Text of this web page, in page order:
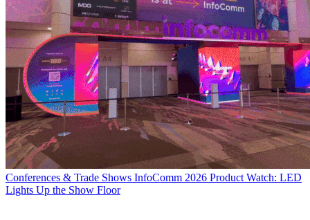
Conferences & Trade Shows InfoComm 2026 Product Watch: LED
Lights Up the Show Floor